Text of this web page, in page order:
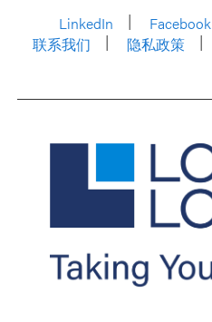
LinkedIn
Facebook
联系我们
隐私政策